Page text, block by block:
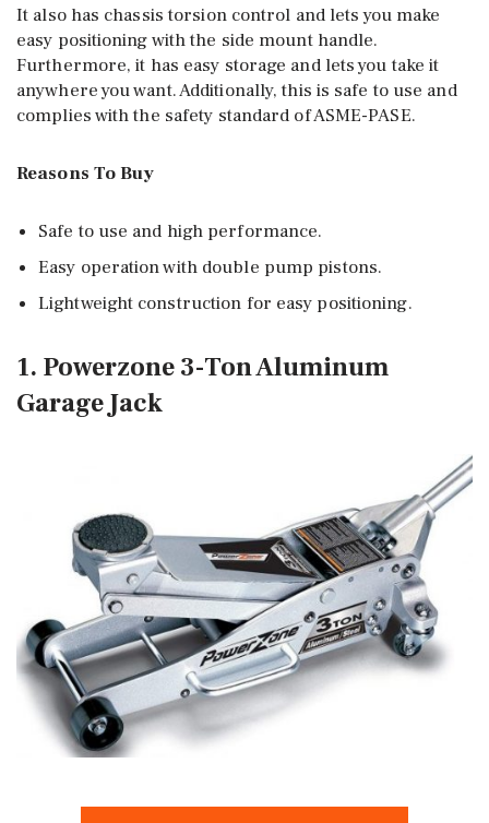
It also has chassis torsion control and lets you make
easy positioning with the side mount handle.
Furthermore, it has easy storage and lets you take it
anywhere you want. Additionally, this is safe to use and
complies with the safety standard of ASME-PASE.
Reasons To Buy
Safe to use and high performance.
Easy operation with double pump pistons.
Lightweight construction for easy positioning.
1. Powerzone 3-Ton Aluminum
Garage Jack